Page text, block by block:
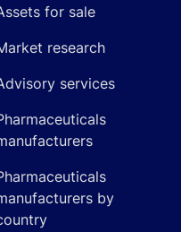
for sale
research
services
by